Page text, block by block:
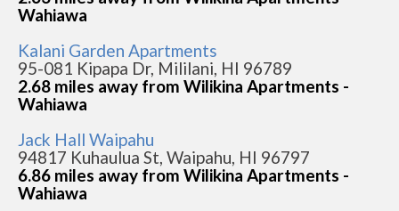
Wahiawa
Kalani Garden Apartments
95-081 Kipapa Dr, Mililani, HI 96789
2.68 miles away from Wilikina Apartments -
Wahiawa
Jack Hall Waipahu
94817 Kuhaulua St, Waipahu, HI 96797
6.86 miles away from Wilikina Apartments -
Wahiawa